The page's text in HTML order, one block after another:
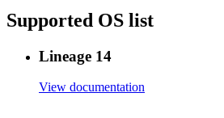
Supported OS list
Lineage 14
View documentation